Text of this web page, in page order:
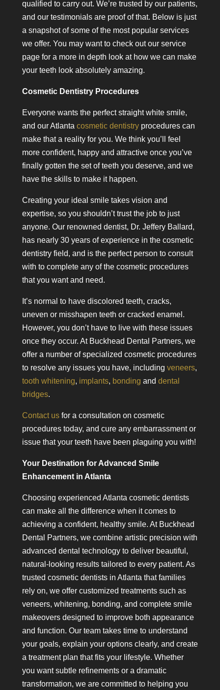
qualified to carry out. We’re trusted by our patients,
and our testimonials are proof of that. Below is just
a snapshot of some of the most popular services
we offer. You may want to check out our service
page for a more in depth look at how we can make
your teeth look absolutely amazing.
Cosmetic Dentistry Procedures
Everyone wants the perfect straight white smile,
and our Atlanta cosmetic dentistryprocedures can
make that a reality for you. We think you’ll feel
more confident, happy and attractive once you’ve
finally gotten the set of teeth you deserve, and we
have the skills to make it happen.
Creating your ideal smile takes vision and
expertise, so you shouldn’t trust the job to just
anyone. Our renowned dentist, Dr. Jeffery Ballard,
has nearly 30 years of experience in the cosmetic
dentistry field, and is the perfect person to consult
with to complete any of the cosmetic procedures
that you want and need.
It’s normal to have discolored teeth, cracks,
uneven or misshapen teeth or cracked enamel.
However, you don’t have to live with these issues
once they occur. At Buckhead Dental Partners, we
offer a number of specialized cosmetic procedures
to resolve any issues you have, including veneers,
tooth whitening, implants, bonding and dental
bridges.
Contact usfor a consultation on cosmetic
procedures today, and cure any embarrassment or
issue that your teeth have been plaguing you with!
Your Destination for Advanced Smile
Enhancement in Atlanta
Choosing experienced Atlanta cosmetic dentists
can make all the difference when it comes to
achieving a confident, healthy smile. At Buckhead
Dental Partners, we combine artistic precision with
advanced dental technology to deliver beautiful,
natural-looking results tailored to every patient. As
trusted cosmetic dentists in Atlanta that families
rely on, we offer customized treatments such as
veneers, whitening, bonding, and complete smile
makeovers designed to improve both appearance
and function. Our team takes time to understand
your goals, explain your options clearly, and create
a treatment plan that fits your lifestyle. Whether
you want subtle refinements or a dramatic
transformation, we are committed to helping you